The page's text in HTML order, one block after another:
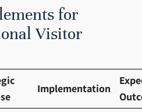
for
Visitor
Implementation